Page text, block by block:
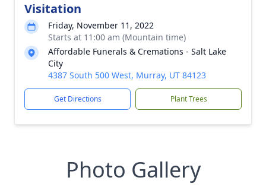
Visitation
Friday, November 11, 2022
Starts at 11:00 am (Mountain time)
Affordable Funerals & Cremations - Salt Lake
City
4387 South 500 West, Murray, UT 84123
Get Directions Plant Trees
Photo Gallery